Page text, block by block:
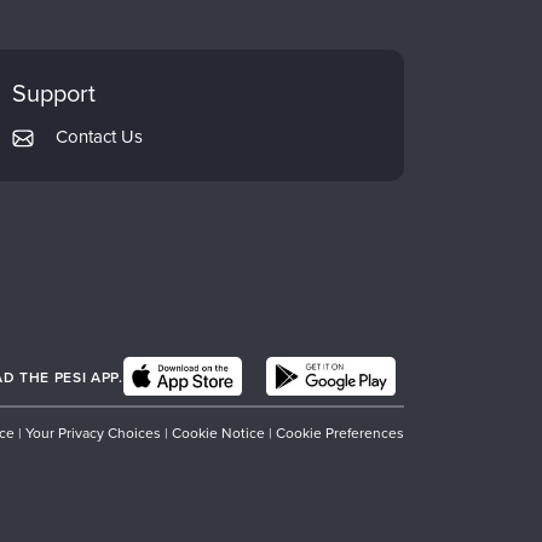
Support
Contact Us
THE PESI APP.
| Your Privacy Choices | Cookie Notice | Cookie Preferences